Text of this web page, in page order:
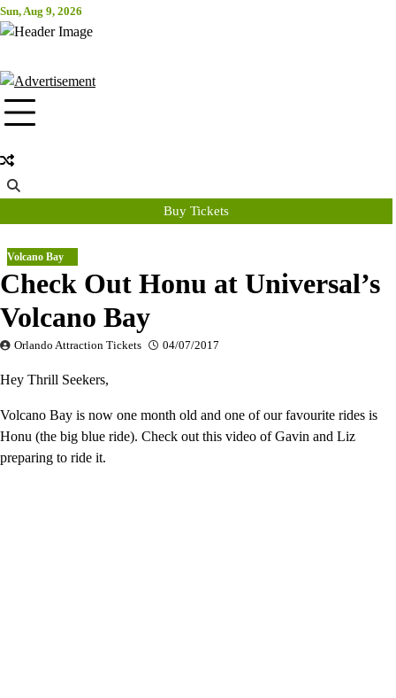
Skip
to
Sun, Aug 9, 2026
Attraction Tickets Info
Buy Tickets
Volcano Bay
Check Out Honu at Universal’s
Volcano Bay
Orlando Attraction Tickets 04/07/2017
Hey Thrill Seekers,
Volcano Bay is now one month old and one of our favourite rides is
Honu (the big blue ride). Check out this video of Gavin and Liz
preparing to ride it.